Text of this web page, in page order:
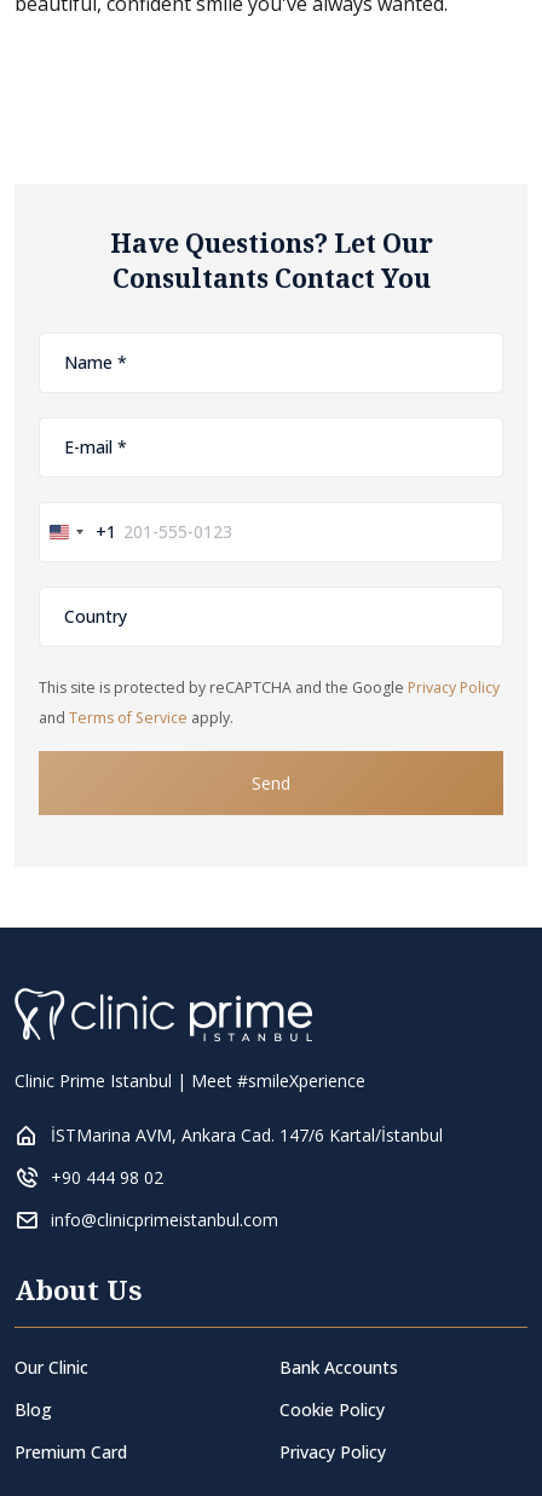
Have Questions? Let Our
Consultants Contact You
United+1
This site is protected by reCAPTCHA and the Google Privacy Policy
and Terms of Service apply.
Send
Clinic Prime Istanbul | Meet #smileXperience
İSTMarina AVM, Ankara Cad. 147/6 Kartal/İstanbul
+90 444 98 02
info@clinicprimeistanbul.com
About Us
Our Clinic
Blog
Premium Card
Bank Accounts
Cookie Policy
Privacy Policy